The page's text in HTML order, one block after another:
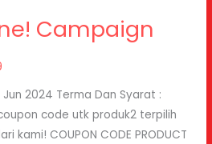
Campaign
Jun 2024 Terma Dan Syarat :
code utk produk2 terpilih
kami! COUPON CODE PRODUCT